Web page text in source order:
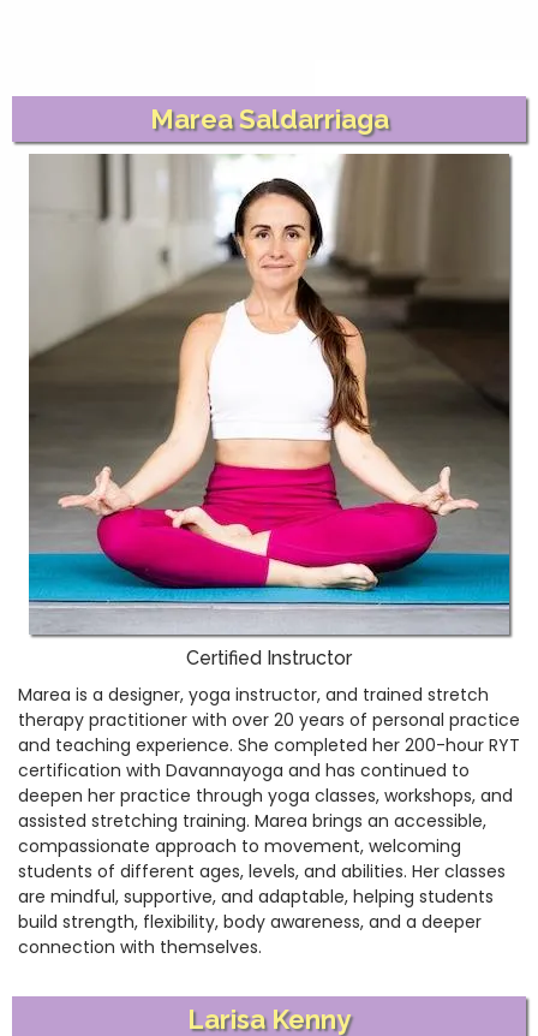
Marea Saldarriaga
Certified Instructor
Marea is a designer, yoga instructor, and trained stretch
therapy practitioner with over 20 years of personal practice
and teaching experience. She completed her 200-hour RYT
certification with Davannayoga and has continued to
deepen her practice through yoga classes, workshops, and
assisted stretching training. Marea brings an accessible,
compassionate approach to movement, welcoming
students of different ages, levels, and abilities. Her classes
are mindful, supportive, and adaptable, helping students
build strength, flexibility, body awareness, and a deeper
connection with themselves.
Larisa Kenny